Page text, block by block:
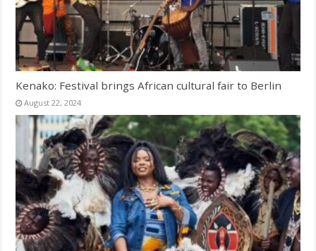
Kenako: Festival brings African cultural fair to Berlin
August 22, 2024